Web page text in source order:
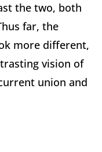
the two, both
far, the
more different,
vision of
union and